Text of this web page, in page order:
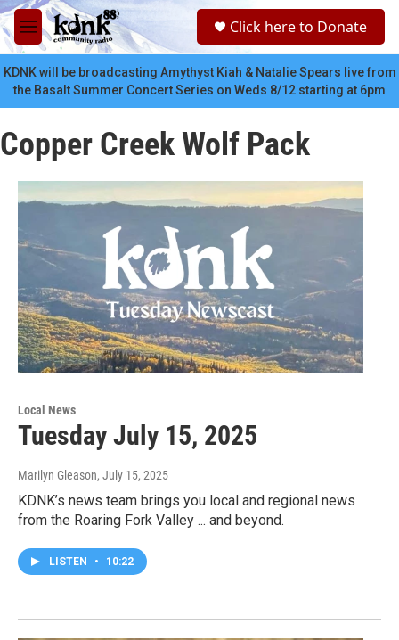
Skip to main content
M
e
n
u
c
Click here to Donate
KDNK will be broadcasting Amythyst Kiah & Natalie Spears live from
the Basalt Summer Concert Series on Weds 8/12 starting at 6pm
Copper Creek Wolf Pack
Local News
Tuesday July 15, 2025
Marilyn Gleason, July 15, 2025
KDNK’s news team brings you local and regional news
from the Roaring Fork Valley ... and beyond.
LISTEN • 10:22